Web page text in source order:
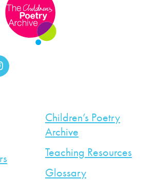
Children’s Poetry
Archive
Teaching Resources
Glossary